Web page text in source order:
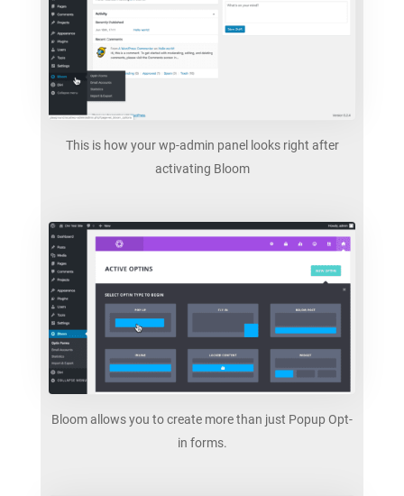
This is how your wp-admin panel looks right after
activating Bloom
Bloom allows you to create more than just Popup Opt-
in forms.